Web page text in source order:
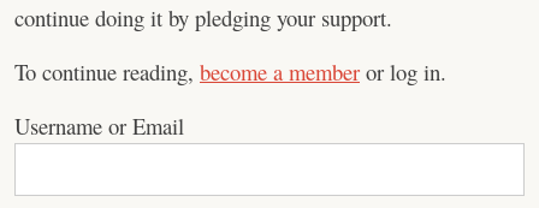
continue doing it by pledging your support.
To continue reading, become a member or log in.
Username or Email